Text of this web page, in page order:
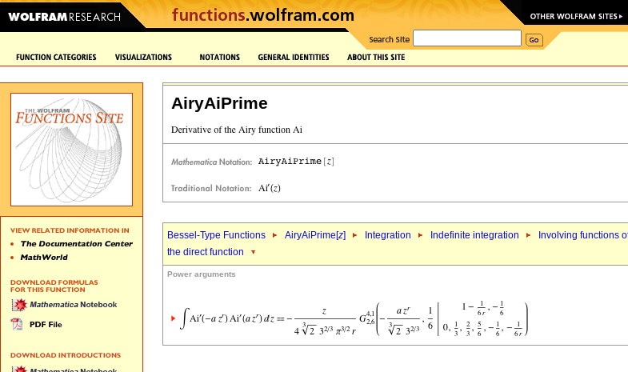
AiryAiPrime
Bessel-Type Functions AiryAiPrime[z] Integration Indefinite integration Involving functions
the direct function
Power arguments